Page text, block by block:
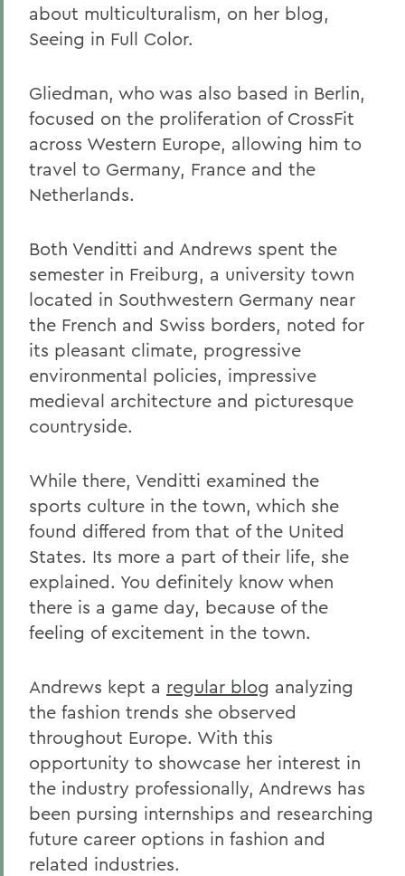
about multiculturalism, on her blog,
Seeing in Full Color.
Gliedman, who was also based in Berlin,
focused on the proliferation of CrossFit
across Western Europe, allowing him to
travel to Germany, France and the
Netherlands.
Both Venditti and Andrews spent the
semester in Freiburg, a university town
located in Southwestern Germany near
the French and Swiss borders, noted for
its pleasant climate, progressive
environmental policies, impressive
medieval architecture and picturesque
countryside.
While there, Venditti examined the
sports culture in the town, which she
found differed from that of the United
States. Its more a part of their life, she
explained. You definitely know when
there is a game day, because of the
feeling of excitement in the town.
Andrews kept a regular blog analyzing
the fashion trends she observed
throughout Europe. With this
opportunity to showcase her interest in
the industry professionally, Andrews has
been pursing internships and researching
future career options in fashion and
related industries.